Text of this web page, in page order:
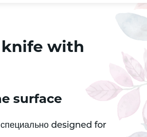
with
surface
designed for